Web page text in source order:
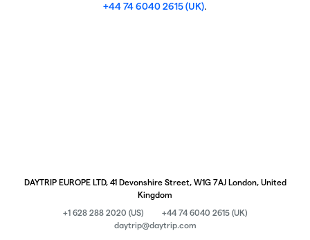
+44 74 6040 2615 (UK).
DAYTRIP EUROPE LTD, 41 Devonshire Street, W1G 7AJ London, United
Kingdom
+1 628 288 2020 (US)
+44 74 6040 2615 (UK)
daytrip@daytrip.com